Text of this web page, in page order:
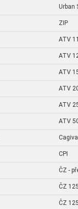
Urban
ZIP
ATV
ATV
ATV
ATV
ATV
ATV
Cagiva
CPI
ČZ -
ČZ
ČZ